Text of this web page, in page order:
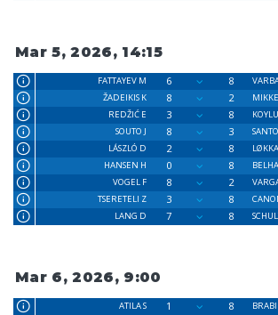
Mar 5, 2026, 14:15
FATTAYEV M 6 8
ŽADEIKIS K
8 2
REDŽIĆ E
3 8
SOUTO J
8 3
LÁSZLÓ D
2 8
HANSEN H
0 8
VOGEL F
8 2
TSERETELI Z
3 8
LANG D
7 8
Mar 6, 2026, 9:00
ATILA S 1 8